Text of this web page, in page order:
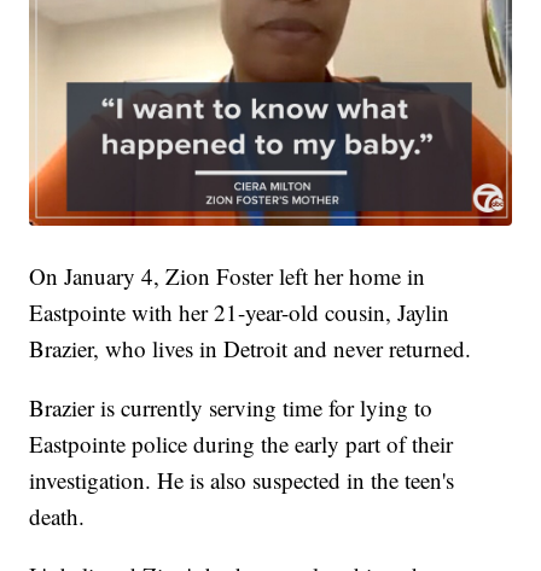
On January 4, Zion Foster left her home in
Eastpointe with her 21-year-old cousin, Jaylin
Brazier, who lives in Detroit and never returned.
Brazier is currently serving time for lying to
Eastpointe police during the early part of their
investigation. He is also suspected in the teen's
death.